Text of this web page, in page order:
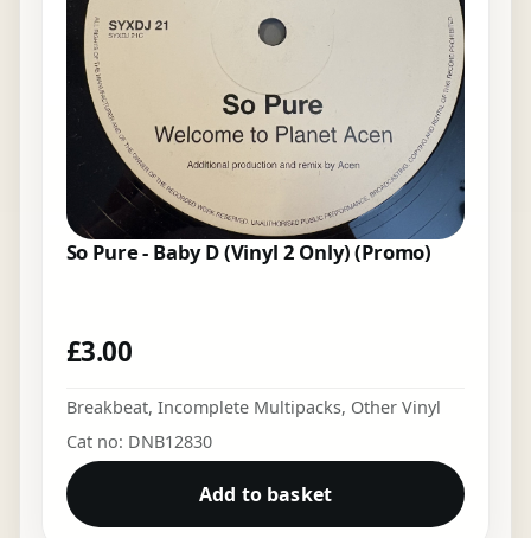
So Pure - Baby D (Vinyl 2 Only) (Promo)
£3.00
Breakbeat, Incomplete Multipacks, Other Vinyl
Cat no: DNB12830
Add to basket